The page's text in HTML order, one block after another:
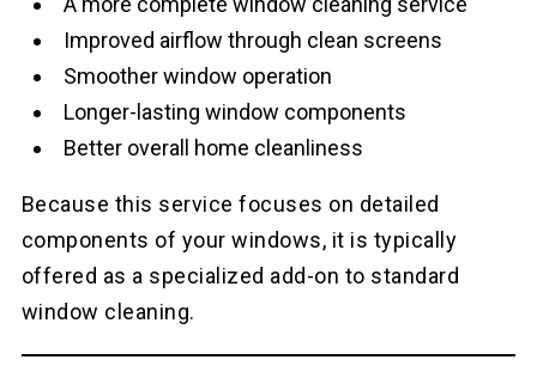
Improved airflow through clean screens
Smoother window operation
Longer-lasting window components
Better overall home cleanliness
Because this service focuses on detailed
components of your windows, it is typically
offered as a specialized add-on to standard
window cleaning.